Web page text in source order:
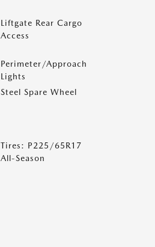
Liftgate Rear Cargo
Access
Perimeter/Approach
Lights
Steel Spare Wheel
Tires: P225/65R17
All-Season